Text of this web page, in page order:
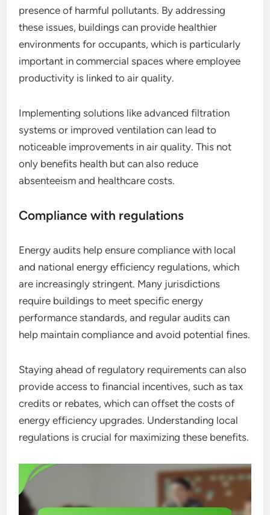
presence of harmful pollutants. By addressing
these issues, buildings can provide healthier
environments for occupants, which is particularly
important in commercial spaces where employee
productivity is linked to air quality.
Implementing solutions like advanced filtration
systems or improved ventilation can lead to
noticeable improvements in air quality. This not
only benefits health but can also reduce
absenteeism and healthcare costs.
Compliance with regulations
Energy audits help ensure compliance with local
and national energy efficiency regulations, which
are increasingly stringent. Many jurisdictions
require buildings to meet specific energy
performance standards, and regular audits can
help maintain compliance and avoid potential fines.
Staying ahead of regulatory requirements can also
provide access to financial incentives, such as tax
credits or rebates, which can offset the costs of
energy efficiency upgrades. Understanding local
regulations is crucial for maximizing these benefits.